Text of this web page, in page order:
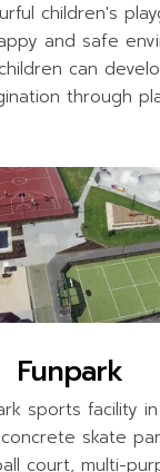
children's
and safe
can
through
Funpark
sports facility
skate
court, multi-